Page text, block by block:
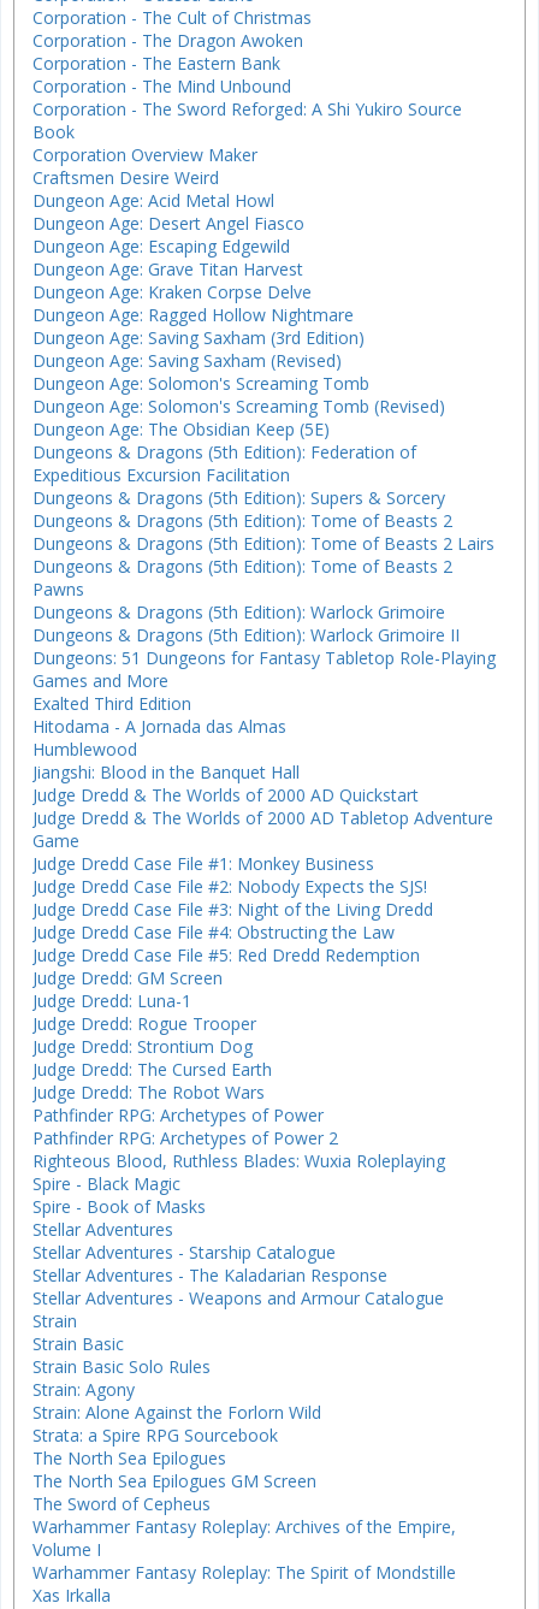
Corporation - The Cult of Christmas
Corporation - The Dragon Awoken
Corporation - The Eastern Bank
Corporation - The Mind Unbound
Corporation - The Sword Reforged: A Shi Yukiro Source
Book
Corporation Overview Maker
Craftsmen Desire Weird
Dungeon Age: Acid Metal Howl
Dungeon Age: Desert Angel Fiasco
Dungeon Age: Escaping Edgewild
Dungeon Age: Grave Titan Harvest
Dungeon Age: Kraken Corpse Delve
Dungeon Age: Ragged Hollow Nightmare
Dungeon Age: Saving Saxham (3rd Edition)
Dungeon Age: Saving Saxham (Revised)
Dungeon Age: Solomon's Screaming Tomb
Dungeon Age: Solomon's Screaming Tomb (Revised)
Dungeon Age: The Obsidian Keep (5E)
Dungeons & Dragons (5th Edition): Federation of
Expeditious Excursion Facilitation
Dungeons & Dragons (5th Edition): Supers & Sorcery
Dungeons & Dragons (5th Edition): Tome of Beasts 2
Dungeons & Dragons (5th Edition): Tome of Beasts 2 Lairs
Dungeons & Dragons (5th Edition): Tome of Beasts 2
Pawns
Dungeons & Dragons (5th Edition): Warlock Grimoire
Dungeons & Dragons (5th Edition): Warlock Grimoire II
Dungeons: 51 Dungeons for Fantasy Tabletop Role-Playing
Games and More
Exalted Third Edition
Hitodama - A Jornada das Almas
Humblewood
Jiangshi: Blood in the Banquet Hall
Judge Dredd & The Worlds of 2000 AD Quickstart
Judge Dredd & The Worlds of 2000 AD Tabletop Adventure
Game
Judge Dredd Case File #1: Monkey Business
Judge Dredd Case File #2: Nobody Expects the SJS!
Judge Dredd Case File #3: Night of the Living Dredd
Judge Dredd Case File #4: Obstructing the Law
Judge Dredd Case File #5: Red Dredd Redemption
Judge Dredd: GM Screen
Judge Dredd: Luna-1
Judge Dredd: Rogue Trooper
Judge Dredd: Strontium Dog
Judge Dredd: The Cursed Earth
Judge Dredd: The Robot Wars
Pathfinder RPG: Archetypes of Power
Pathfinder RPG: Archetypes of Power 2
Righteous Blood, Ruthless Blades: Wuxia Roleplaying
Spire - Black Magic
Spire - Book of Masks
Stellar Adventures
Stellar Adventures - Starship Catalogue
Stellar Adventures - The Kaladarian Response
Stellar Adventures - Weapons and Armour Catalogue
Strain
Strain Basic
Strain Basic Solo Rules
Strain: Agony
Strain: Alone Against the Forlorn Wild
Strata: a Spire RPG Sourcebook
The North Sea Epilogues
The North Sea Epilogues GM Screen
The Sword of Cepheus
Warhammer Fantasy Roleplay: Archives of the Empire,
Volume I
Warhammer Fantasy Roleplay: The Spirit of Mondstille
Xas Irkalla